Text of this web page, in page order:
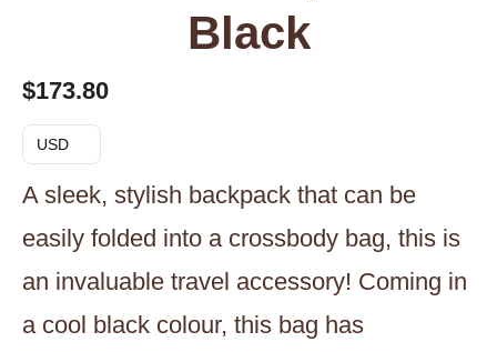
Black
$173.80
USD
A sleek, stylish backpack that can be
easily folded into a crossbody bag, this is
an invaluable travel accessory! Coming in
a cool black colour, this bag has